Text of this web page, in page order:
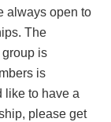
always open to
The
is
is
like to have a
please get